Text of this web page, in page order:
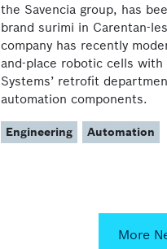
the Savencia group, has
brand surimi in Carentan-
company has recently
and-place robotic cells
Systems’ retrofit
automation components.
Engineering Automation
More